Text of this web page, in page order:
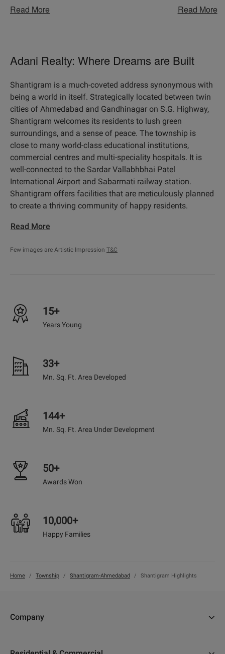
Read More Read More
Adani Realty: Where Dreams are Built
Shantigram is a much-coveted address synonymous with
being a world in itself. Strategically located between twin
cities of Ahmedabad and Gandhinagar on S.G. Highway,
Shantigram welcomes its residents to lush green
surroundings, and a sense of peace. The township is
close to many world-class educational institutions,
commercial centres and multi-speciality hospitals. It is
well-connected to the Sardar Vallabhbhai Patel
International Airport and Sabarmati railway station.
Shantigram offers facilities that are meticulously planned
to create a thriving community of happy residents.
Read More
Few images are Artistic Impression T&C
15+
Years Young
33+
Mn. Sq. Ft. Area Developed
144+
Mn. Sq. Ft. Area Under Development
50+
Awards Won
10,000+
Happy Families
Home Township Shantigram-Ahmedabad Shantigram Highlights
Company